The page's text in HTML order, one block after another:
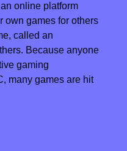
online platform
own games for others
called an
Because anyone
gaming
many games are hit